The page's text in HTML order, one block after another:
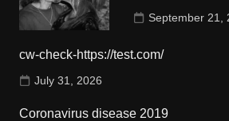
September 21,
cw-check-https://test.com/
July 31, 2026
Coronavirus disease 2019